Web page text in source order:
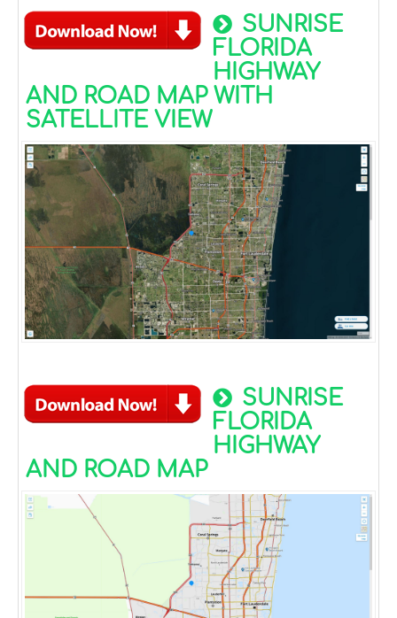
SUNRISE
FLORIDA
HIGHWAY
AND ROAD MAP WITH
SATELLITE VIEW
SUNRISE
FLORIDA
HIGHWAY
AND ROAD MAP